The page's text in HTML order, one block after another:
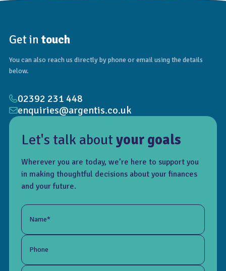
Let's talk aboutyour goals
Wherever you are today, we’re here to support you
in making thoughtful decisions about your finances
and your future.
Name*
Phone
Get in touch
You can also reach us directly by phone or email using the details
below.
02392 231 448
enquiries@argentis.co.uk